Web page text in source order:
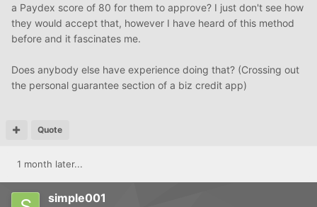
a Paydex score of 80 for them to approve? I just don't see how
they would accept that, however I have heard of this method
before and it fascinates me.
Does anybody else have experience doing that? (Crossing out
the personal guarantee section of a biz credit app)
Quote
1 month later...
simple001